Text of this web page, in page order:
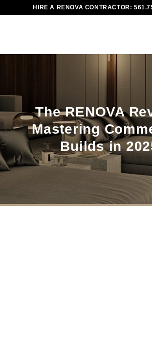
HIRE A RENOVA CONTRACTOR:
The RENOVA
Mastering
Builds in